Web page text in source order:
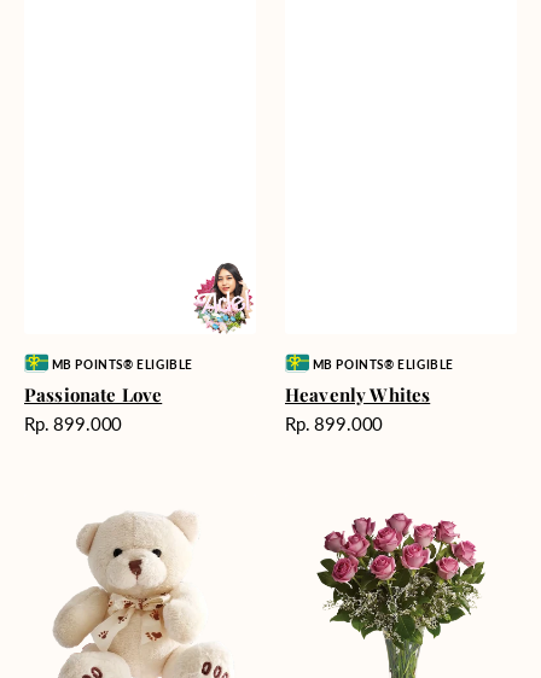
Vendor:MB POINTS® ELIGIBLE
Passionate Love
Harga
Rp. 899.000
Vendor:MB POINTS® ELIGIBLE
Heavenly Whites
Harga
Rp. 899.000
Enchantment